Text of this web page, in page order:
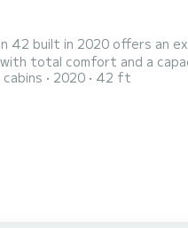
42 built in 2020 offers
spending extraordinary
2020 42 ft